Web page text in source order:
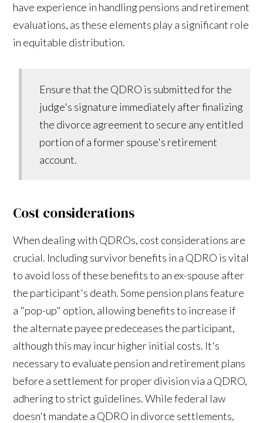
have experience in handling pensions and retirement
evaluations, as these elements play a significant role
in equitable distribution.
Ensure that the QDRO is submitted for the
judge's signature immediately after finalizing
the divorce agreement to secure any entitled
portion of a former spouse's retirement
account.
Cost considerations
When dealing with QDROs, cost considerations are
crucial. Including survivor benefits in a QDRO is vital
to avoid loss of these benefits to an ex-spouse after
the participant's death. Some pension plans feature
a "pop-up" option, allowing benefits to increase if
the alternate payee predeceases the participant,
although this may incur higher initial costs. It's
necessary to evaluate pension and retirement plans
before a settlement for proper division via a QDRO,
adhering to strict guidelines. While federal law
doesn't mandate a QDRO in divorce settlements,